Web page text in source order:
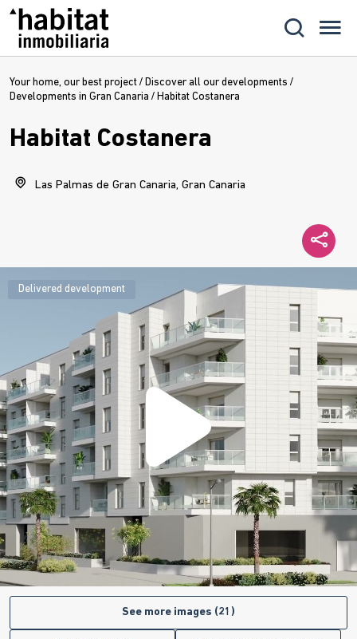
Your home, our best project / Discover all our developments /
Developments in Gran Canaria / Habitat Costanera
Habitat Costanera
Las Palmas de Gran Canaria, Gran Canaria
Delivered development
See more images (21)